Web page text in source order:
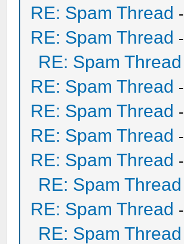
RE: Spam Thread -
RE: Spam Thread -
RE: Spam Thread
RE: Spam Thread -
RE: Spam Thread -
RE: Spam Thread -
RE: Spam Thread -
RE: Spam Thread
RE: Spam Thread -
RE: Spam Thread